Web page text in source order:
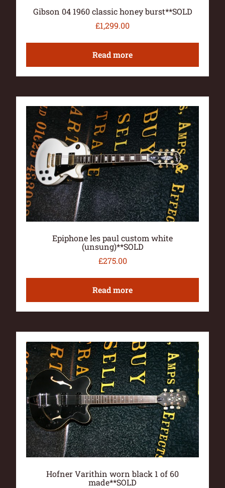
Gibson 04 1960 classic honey burst**SOLD
£1,299.00
Read more
Epiphone les paul custom white
(unsung)**SOLD
£275.00
Read more
Hofner Varithin worn black 1 of 60
made**SOLD